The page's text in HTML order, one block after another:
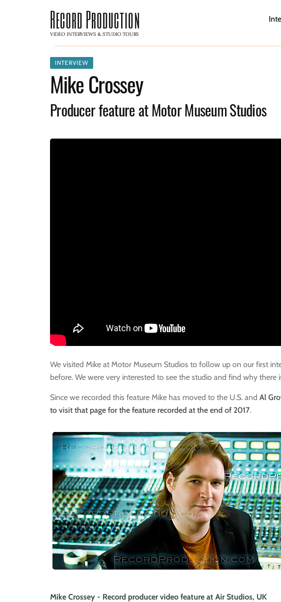
Record Production
VIDEO INTERVIEWS & STUDIO TOURS
INTERVIEW
Mike Crossey
Producer feature at Motor Museum Studios
We visited Mike at Motor Museum Studios to follow up on our first
before. We were very interested to see the studio and find why
Since we recorded this feature Mike has moved to the U.S. and Al
to visit that page for the feature recorded at the end of 2017.
Mike Crossey - Record producer video feature at Air Studios, UK